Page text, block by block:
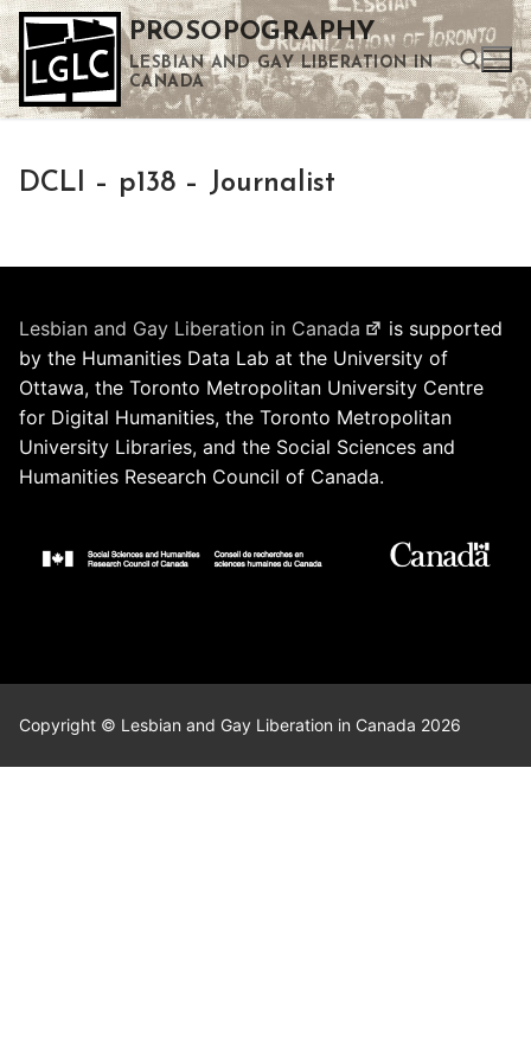
Skip
to
content
PROSOPOGRAPHY
LESBIAN AND GAY LIBERATION IN
CANADA
DCLI – p138 – Journalist
Lesbian and Gay Liberation in Canada
is supported
by the Humanities Data Lab at the University of
Ottawa, the Toronto Metropolitan University Centre
for Digital Humanities, the Toronto Metropolitan
University Libraries, and the Social Sciences and
Humanities Research Council of Canada.
Copyright © Lesbian and Gay Liberation in Canada 2026